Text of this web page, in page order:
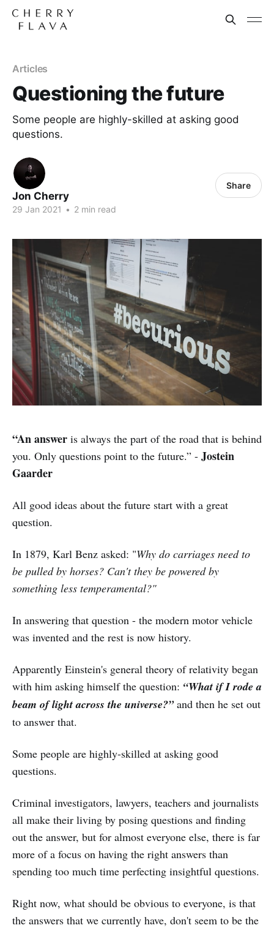
Articles
Questioning the future
Some people are highly-skilled at asking good
questions.
Jon Cherry
29 Jan 2021 • 2 min read
Share
“An answer is always the part of the road that is behind
you. Only questions point to the future.” - Jostein
Gaarder
All good ideas about the future start with a great
question.
In 1879, Karl Benz asked: "Why do carriages need to
be pulled by horses? Can't they be powered by
something less temperamental?"
In answering that question - the modern motor vehicle
was invented and the rest is now history.
Apparently Einstein's general theory of relativity began
with him asking himself the question: “What if I rode a
beam of light across the universe?”and then he set out
to answer that.
Some people are highly-skilled at asking good
questions.
Criminal investigators, lawyers, teachers and journalists
all make their living by posing questions and finding
out the answer, but for almost everyone else, there is far
more of a focus on having the right answers than
spending too much time perfecting insightful questions.
Right now, what should be obvious to everyone, is that
the answers that we currently have, don't seem to be the